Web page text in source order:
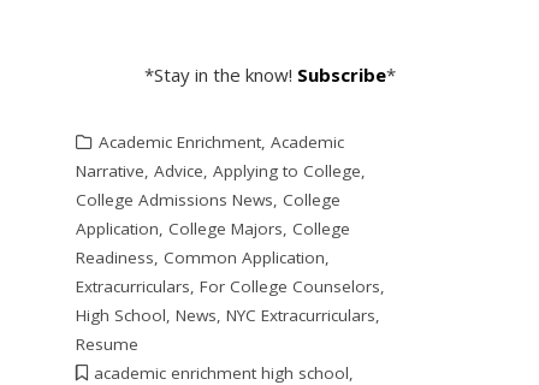
*Stay in the know! Subscribe*
Academic Enrichment, Academic
Narrative, Advice, Applying to College,
College Admissions News, College
Application, College Majors, College
Readiness, Common Application,
Extracurriculars, For College Counselors,
High School, News, NYC Extracurriculars,
Resume
academic enrichment high school,